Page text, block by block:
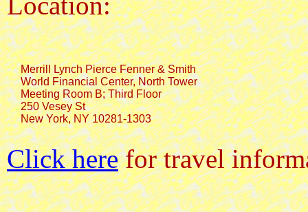
     Merrill Lynch Pierce Fenner & Smith
     World Financial Center, North Tower
     Meeting Room B; Third Floor
     250 Vesey St
Click herefor travel